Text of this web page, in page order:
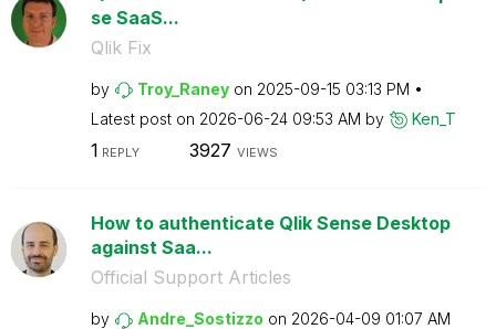
se SaaS...
Qlik Fix
by Troy_Raney on ‎2025-09-15 03:13 PM
Latest post on ‎2026-06-24 09:53 AM by Ken_T
1 REPLY 3927 VIEWS
How to authenticate Qlik Sense Desktop
against Saa...
Official Support Articles
by Andre_Sostizzo on ‎2026-04-09 01:07 AM